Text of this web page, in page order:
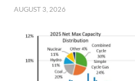
AUGUST 3, 2026